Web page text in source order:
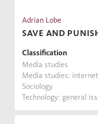
Adrian Lobe
SAVE AND
Classification
Media studies
Media studies:
Sociology
Technology: general